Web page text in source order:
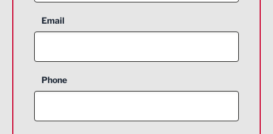
Aerospace
Construction
Email
Phone